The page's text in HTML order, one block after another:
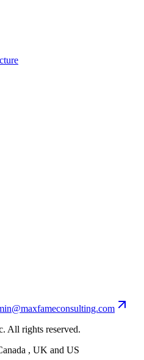
All rights reserved.
, UK and US